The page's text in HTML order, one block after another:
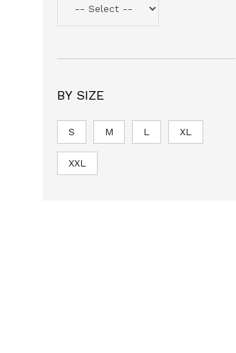
BY SIZE
S M L XL
XXL